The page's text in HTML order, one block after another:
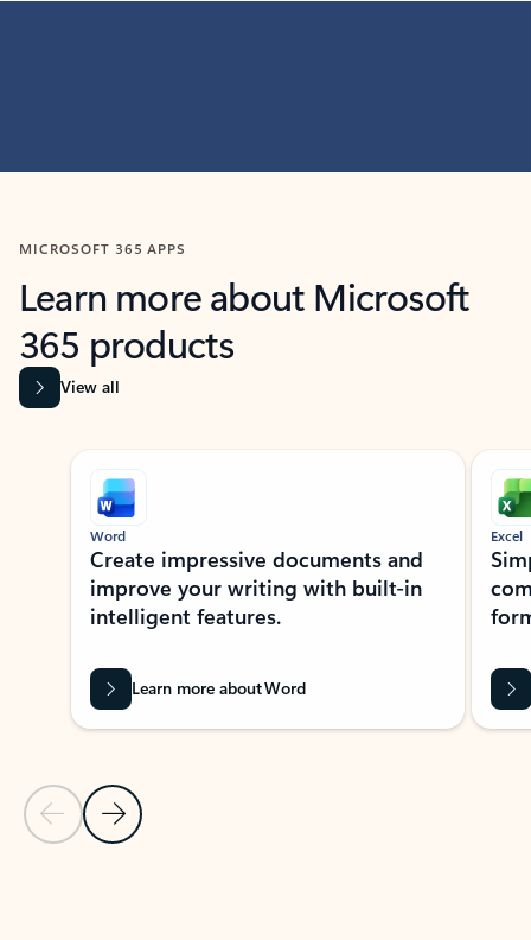
MICROSOFT 365 APPS
Learn more about Microsoft
365 products
View all
Showing slide 1 of 9
Previous Slide
Next Slide
Word
Create impressive documents and
improve your writing with built-in
intelligent features.
Learn more about Word
Excel